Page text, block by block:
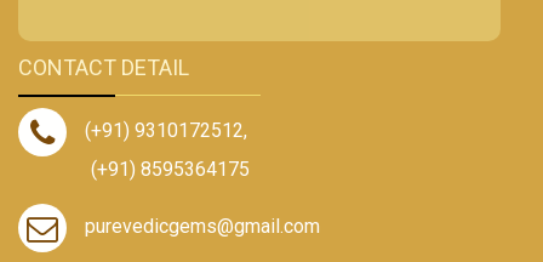
CONTACT DETAIL
(+91) 9310172512,
(+91) 8595364175
purevedicgems@gmail.com